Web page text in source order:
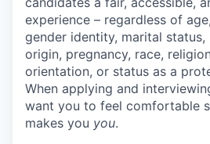
experience – regardless of
gender identity, marital status,
origin, pregnancy, race,
orientation, or status as a
When applying and
want you to feel comfortable
makes you you.